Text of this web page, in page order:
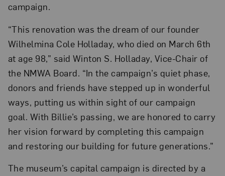
campaign.
“This renovation was the dream of our founder
Wilhelmina Cole Holladay, who died on March 6th
at age 98,” said Winton S. Holladay, Vice-Chair of
the NMWA Board. “In the campaign’s quiet phase,
donors and friends have stepped up in wonderful
ways, putting us within sight of our campaign
goal. With Billie’s passing, we are honored to carry
her vision forward by completing this campaign
and restoring our building for future generations.”
The museum’s capital campaign is directed by a